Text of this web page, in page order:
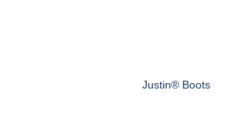
Justin® Boots